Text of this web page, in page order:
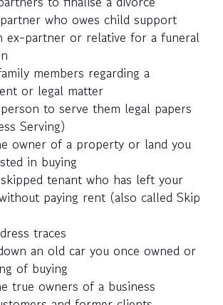
who owes child support
ex-partner or relative for a funeral
members regarding a
or legal matter
to serve them legal papers
Serving)
owner of a property or land you
in buying
tenant who has left your
paying rent (also called Skip
traces
an old car you once owned or
of buying
true owners of a business